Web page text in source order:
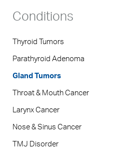
Conditions
Thyroid Tumors
Parathyroid Adenoma
Gland Tumors
Throat & Mouth Cancer
Larynx Cancer
Nose & Sinus Cancer
TMJ Disorder